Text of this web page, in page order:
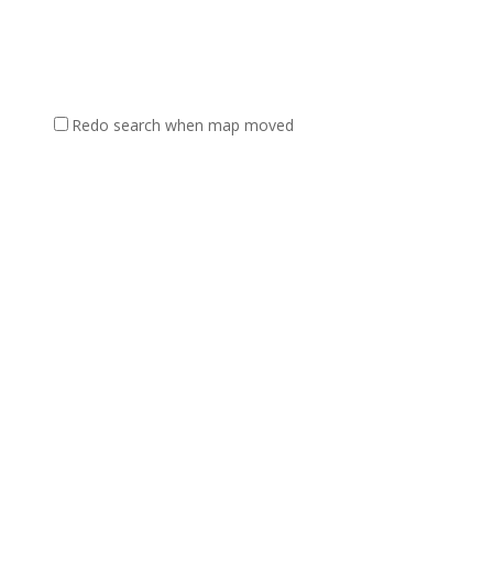
Redo search when map moved